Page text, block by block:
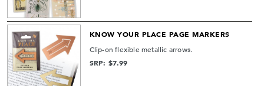
KNOW YOUR PLACE PAGE MARKERS
Clip-on flexible metallic arrows.
SRP: $7.99